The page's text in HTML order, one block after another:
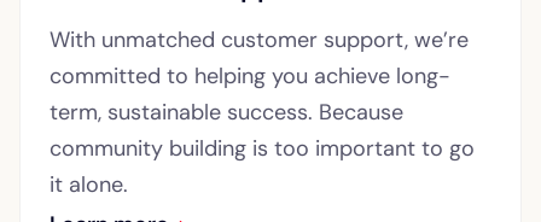
With unmatched customer support, we’re
committed to helping you achieve long-
term, sustainable success. Because
community building is too important to go
it alone.